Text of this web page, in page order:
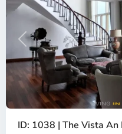
Previous
ID: 1038 | The Vista An